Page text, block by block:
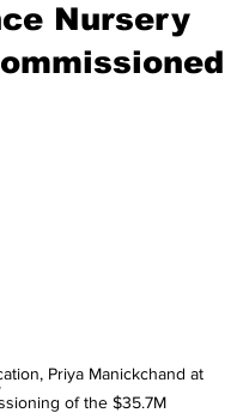
Nursery
Priya Manickchand at
of the $35.7M